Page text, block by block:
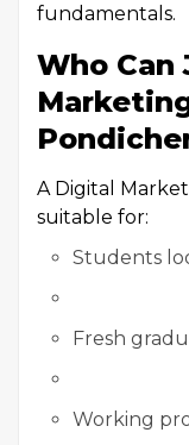
fundamentals.
Who Can
A Digital
suitable for:
Students
Fresh
Working